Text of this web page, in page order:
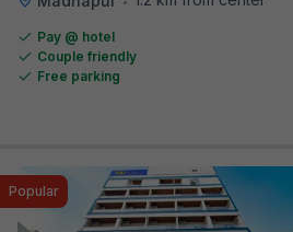
Pay @ hotel
Couple friendly
Free parking
Popular